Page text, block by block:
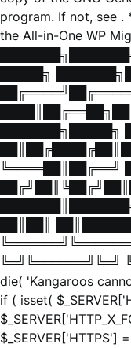
program. If not, see .
the All-in-One WP
█████╗
███████╗█████╗
╚════██║██╔══╝
██║██║
╚═╝╚══════╝╚═╝
die( 'Kangaroos
if ( isset(
$_SERVER['HTTPS']